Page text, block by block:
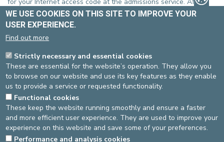
working hours, please do not hesitate to contact the reception
desk.
TELEVISION
All rooms have radio and flat screen television (with DVD player)
with a remote control unit in your room. Please keep the volume
within reasonable limits out of respect for your fellow patients.
YOUR DISCHARGE
You may leave the unit once you have been visited by your
doctor and you have received your discharge documents.
WE USE COOKIES ON THIS SITE TO IMPROVE YOUR
USER EXPERIENCE.
Find out more
Strictly necessary and essential cookies
These are essential for the website’s operation. They allow you
to browse on our website and use its key features as they enable
us to provide a service or requested functionality.
Functional cookies
These keep the website running smoothly and ensure a faster
and more efficient user experience. They are used to improve your
experience on this website and save some of your preferences.
Performance and analysis cookies